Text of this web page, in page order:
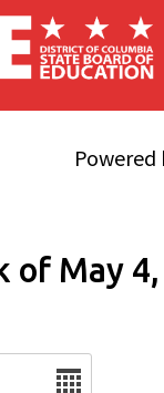
Powered
of May